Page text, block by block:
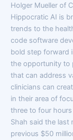
Holger Mueller of
Hippocratic AI is
trends to the
code software
bold step forward
the opportunity to
that can address
clinicians can
in their area of
three to four
Shah said the last
previous $50